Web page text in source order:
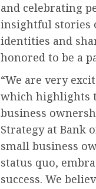
and celebrating
insightful stories
identities and
honored to be a
“We are very
which highlights
business
Strategy at Bank
small business
status quo,
success. We